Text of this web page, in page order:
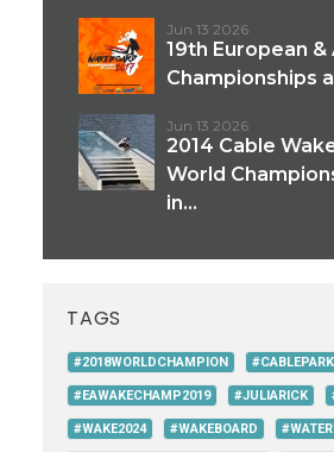
Jun 13 2026
19th European &
Championships
Jun 13 2026
2014 Cable
World
in...
TAGS
#2018WORLDCHAMPION #CABLEPARK
#EAWAKECHAMP2019 #JULIARICK
#WAKE2024 #WAKEBOARD